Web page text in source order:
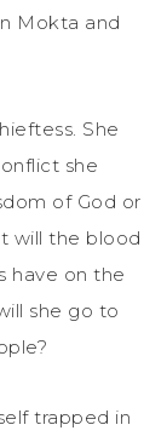
Mokta and
She
she
of God or
will the blood
have on the
she go to
trapped in